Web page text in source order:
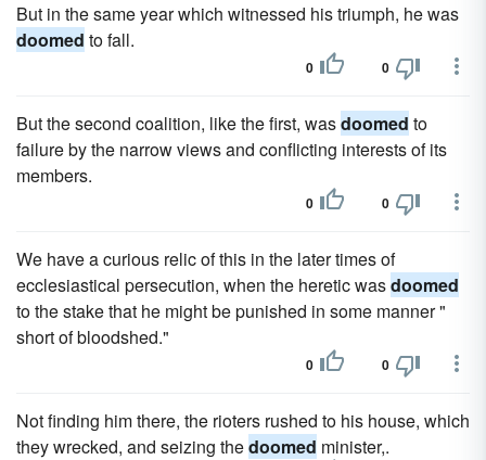
But in the same year which witnessed his triumph, he was
doomed to fall.
0 0
But the second coalition, like the first, wasdoomed to
failure by the narrow views and conflicting interests of its
members.
0 0
We have a curious relic of this in the later times of
ecclesiastical persecution, when the heretic wasdoomed
to the stake that he might be punished in some manner "
short of bloodshed."
0 0
Not finding him there, the rioters rushed to his house, which
they wrecked, and seizing thedoomed minister,.